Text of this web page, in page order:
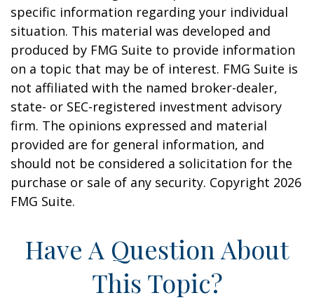
specific information regarding your individual
situation. This material was developed and
produced by FMG Suite to provide information
on a topic that may be of interest. FMG Suite is
not affiliated with the named broker-dealer,
state- or SEC-registered investment advisory
firm. The opinions expressed and material
provided are for general information, and
should not be considered a solicitation for the
purchase or sale of any security. Copyright 2026
FMG Suite.
Have A Question About
This Topic?